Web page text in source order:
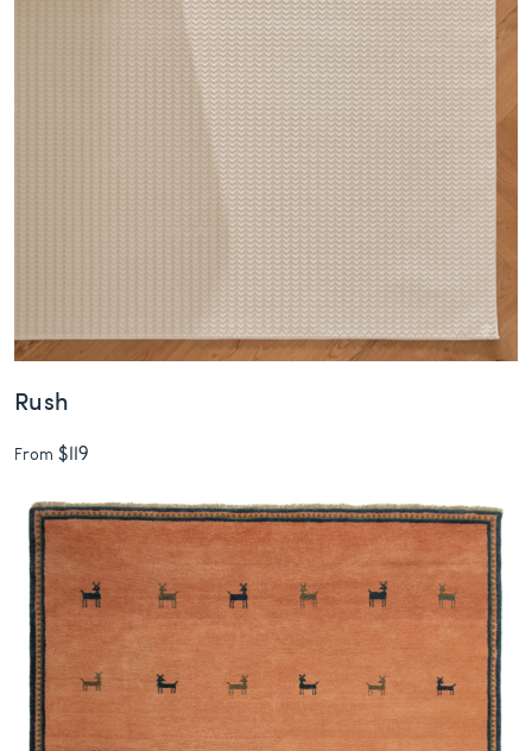
Rush
From $119